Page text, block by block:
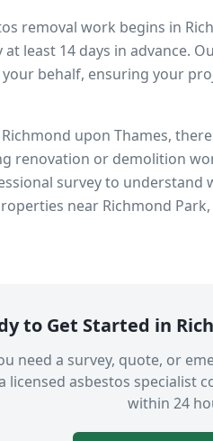
removal work begins in
least 14 days in advance.
behalf, ensuring your
Richmond upon Thames,
renovation or demolition
survey to
near Richmond
to Get Started in
need a survey, quote, or
licensed asbestos specialist
within 24